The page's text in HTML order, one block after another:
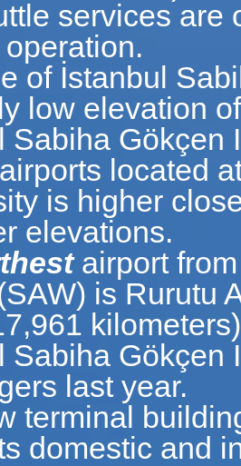
services are
operation.
of İstanbul
low elevation
Sabiha Gökçen
located
is higher
elevations.
airport
is Rurutu
Sabiha Gökçen
last year.
terminal
domestic and